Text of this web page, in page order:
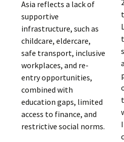
Asia reflects a lack of
supportive
infrastructure, such as
childcare, eldercare,
safe transport, inclusive
workplaces, and re-
entry opportunities,
combined with
education gaps, limited
access to finance, and
restrictive social norms.